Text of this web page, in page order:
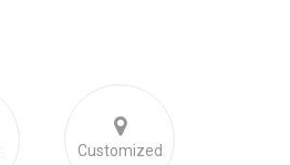
Customized